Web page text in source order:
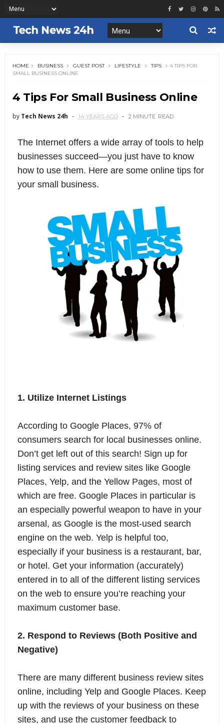
HOME BUSINESS GUEST POST LIFESTYLE TIPS
4 TIPS FOR
SMALL BUSINESS ONLINE
4 Tips For Small Business Online
by Tech News 24h 14 YEARS AGO 2 MINUTE READ
The Internet offers a wide array of tools to help
businesses succeed—you just have to know
how to use them. Here are some online tips for
your small business.
1. Utilize Internet Listings
According to Google Places, 97% of
consumers search for local businesses online.
Don’t get left out of this search! Sign up for
listing services and review sites like Google
Places, Yelp, and the Yellow Pages, most of
which are free. Google Places in particular is
an especially powerful weapon to have in your
arsenal, as Google is the most-used search
engine on the web. Yelp is helpful too,
especially if your business is a restaurant, bar,
or hotel. Get your information (accurately)
entered in to all of the different listing services
on the web to ensure you’re reaching your
maximum customer base.
2. Respond to Reviews (Both Positive and
Negative)
There are many different business review sites
online, including Yelp and Google Places. Keep
up with the reviews of your business on these
sites, and use the customer feedback to